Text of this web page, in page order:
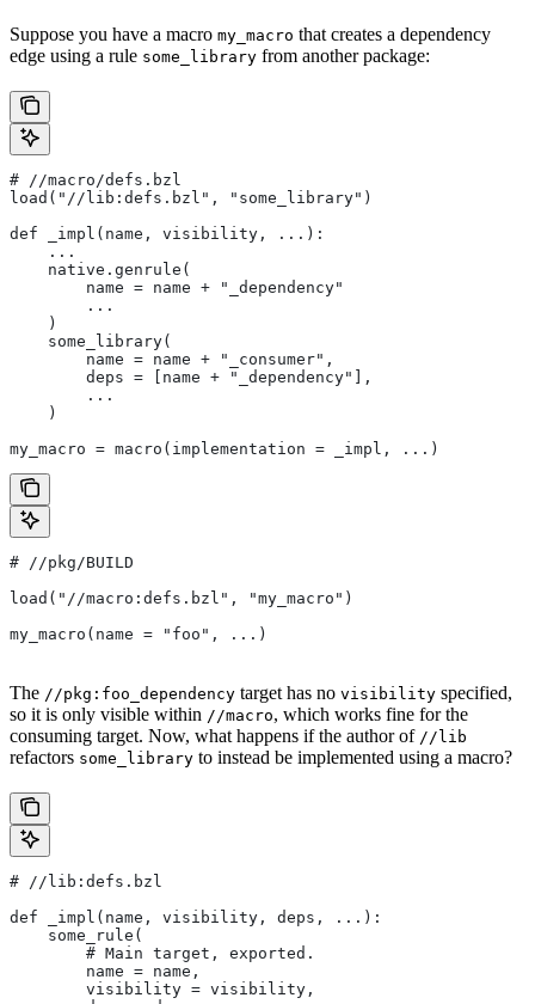
Suppose you have a macro my_macro that creates a dependency
edge using a rule some_library from another package:
# //macro/defs.bzl
load("//lib:defs.bzl", "some_library")
def _impl(name, visibility, ...):
    ...
    native.genrule(
        name = name + "_dependency"
        ...
    )
    some_library(
        name = name + "_consumer",
        deps = [name + "_dependency"],
        ...
    )
my_macro = macro(implementation = _impl, ...)
# //pkg/BUILD
load("//macro:defs.bzl", "my_macro")
my_macro(name = "foo", ...)
The //pkg:foo_dependency target has no visibility specified,
so it is only visible within //macro, which works fine for the
consuming target. Now, what happens if the author of //lib
refactors some_library to instead be implemented using a macro?
# //lib:defs.bzl
def _impl(name, visibility, deps, ...):
    some_rule(
        # Main target, exported.
        name = name,
        visibility = visibility,